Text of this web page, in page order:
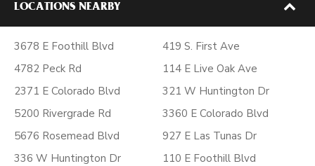
LOCATIONS NEARBY
3678 E Foothill Blvd
4782 Peck Rd
2371 E Colorado Blvd
5200 Rivergrade Rd
5676 Rosemead Blvd
336 W Huntington Dr
419 S. First Ave
114 E Live Oak Ave
321 W Huntington Dr
3360 E Colorado Blvd
927 E Las Tunas Dr
110 E Foothill Blvd